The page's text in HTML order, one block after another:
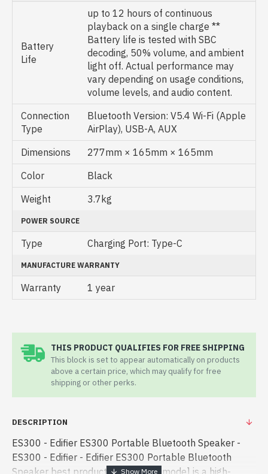
Battery
Life
up to 12 hours of continuous
playback on a single charge **
Battery life is tested with SBC
decoding, 50% volume, and ambient
light off. Actual performance may
vary depending on usage conditions,
volume levels, and audio content.
Connection
Type
Bluetooth Version: V5.4 Wi-Fi (Apple
AirPlay), USB-A, AUX
Dimensions
277mm × 165mm × 165mm
Color
Black
Weight
3.7kg
POWER SOURCE
Type Charging Port: Type-C
MANUFACTURE WARRANTY
Warranty 1 year
THIS PRODUCT QUALIFIES FOR FREE SHIPPING
This block is set to appear automatically on products
above a certain price, which may qualify for free
shipping or other perks.
DESCRIPTION
ES300 - Edifier ES300 Portable Bluetooth Speaker -
ES300 - Edifier - Edifier ES300 Portable Bluetooth
Speaker best product price in bd. [mode] is a high-